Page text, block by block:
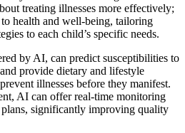
treating illnesses more effectively;
health and well-being, tailoring
to each child’s specific needs.
by AI, can predict susceptibilities to
provide dietary and lifestyle
illnesses before they manifest.
AI can offer real-time monitoring
plans, significantly improving quality